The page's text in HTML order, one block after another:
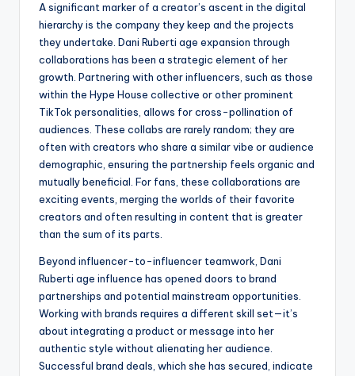
A significant marker of a creator’s ascent in the digital
hierarchy is the company they keep and the projects
they undertake. Dani Ruberti age expansion through
collaborations has been a strategic element of her
growth. Partnering with other influencers, such as those
within the Hype House collective or other prominent
TikTok personalities, allows for cross-pollination of
audiences. These collabs are rarely random; they are
often with creators who share a similar vibe or audience
demographic, ensuring the partnership feels organic and
mutually beneficial. For fans, these collaborations are
exciting events, merging the worlds of their favorite
creators and often resulting in content that is greater
than the sum of its parts.
Beyond influencer-to-influencer teamwork, Dani
Ruberti age influence has opened doors to brand
partnerships and potential mainstream opportunities.
Working with brands requires a different skill set—it’s
about integrating a product or message into her
authentic style without alienating her audience.
Successful brand deals, which she has secured, indicate